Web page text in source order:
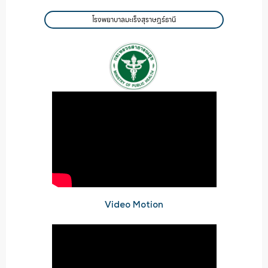
โรงพยาบาลมะเร็งสุราษฎร์ธานี
Video Motion